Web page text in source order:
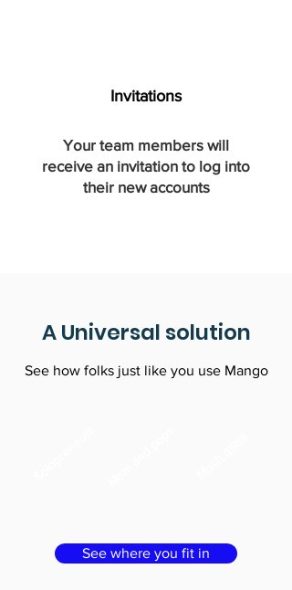
Invitations
Your team members will
receive an invitation to log into
their new accounts
See where you fit in
A Universal solution
See how folks just like you use Mango